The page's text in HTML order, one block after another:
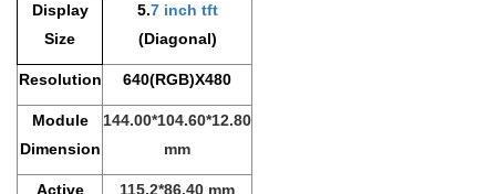
Display
Size
5.7 inch tft
(Diagonal)
Resolution 640(RGB)X480
Module
Dimension
144.00*104.60*12.80
mm
Active
115.2*86.40 mm